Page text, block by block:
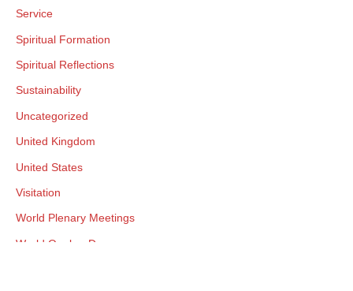
Service
Spiritual Formation
Spiritual Reflections
Sustainability
Uncategorized
United Kingdom
United States
Visitation
World Plenary Meetings
World Quaker Day